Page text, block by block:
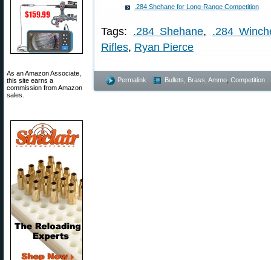
As an Amazon Associate,
this site earns a
commission from Amazon
sales.
.284 Shehane for Long-Range Competition
Tags: .284 Shehane, .284
Rifles, Ryan Pierce
Permalink Bullets, Brass, Ammo Competition